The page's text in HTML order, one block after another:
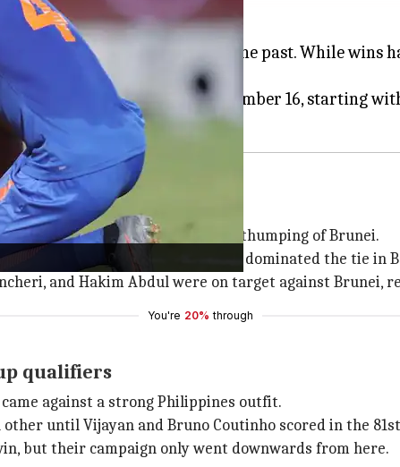
FIFA World Cup
qualifiers in the past. While wins
Cup 2026 qualifiers from November 16, starting
came in 2002 in an emphatic 5-0 thumping of Brunei.
the attack from the start as they dominated the tie in
and Hakim Abdul were on target against
You're 20% through
qualifiers
against a strong Philippines outfit.
until Vijayan and Bruno Coutinho scored in the
but their campaign only went downwards from here.